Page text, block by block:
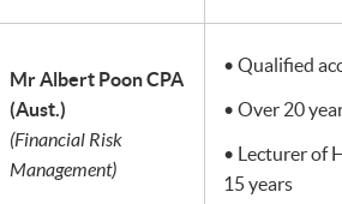
Mr Albert PoonCPA
(Aust.)
(Financial Risk
Management)
• Qualified
• Over 20
• Lecturer of
15 years